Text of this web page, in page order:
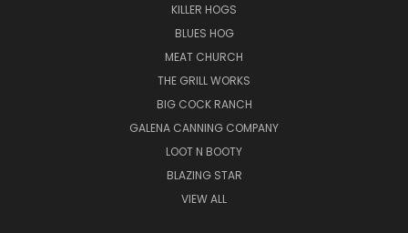
KILLER HOGS
BLUES HOG
MEAT CHURCH
THE GRILL WORKS
BIG COCK RANCH
GALENA CANNING COMPANY
LOOT N BOOTY
BLAZING STAR
VIEW ALL